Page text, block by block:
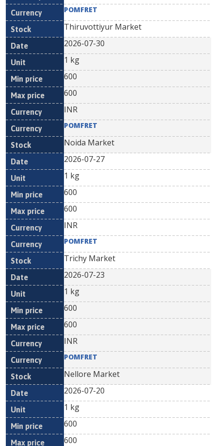
POMFRET
Thiruvottiyur Market
2026-07-30
1 kg
600
600
INR
POMFRET
Noida Market
2026-07-27
1 kg
600
600
INR
POMFRET
Trichy Market
2026-07-23
1 kg
600
600
INR
POMFRET
Nellore Market
2026-07-20
1 kg
600
600